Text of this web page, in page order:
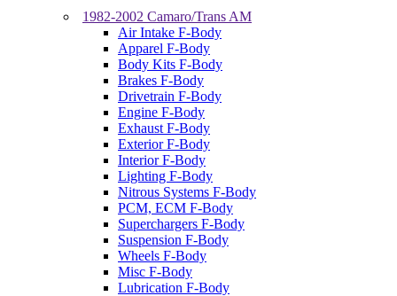
1982-2002 Camaro/Trans AM
Air Intake F-Body
Apparel F-Body
Body Kits F-Body
Brakes F-Body
Drivetrain F-Body
Engine F-Body
Exhaust F-Body
Exterior F-Body
Interior F-Body
Lighting F-Body
Nitrous Systems F-Body
PCM, ECM F-Body
Superchargers F-Body
Suspension F-Body
Wheels F-Body
Misc F-Body
Lubrication F-Body